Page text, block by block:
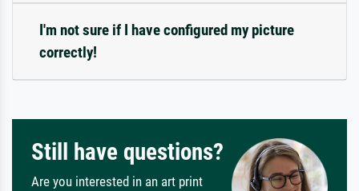
I'm not sure if I have configured my picture
correctly!
Still have questions?
Are you interested in an art print